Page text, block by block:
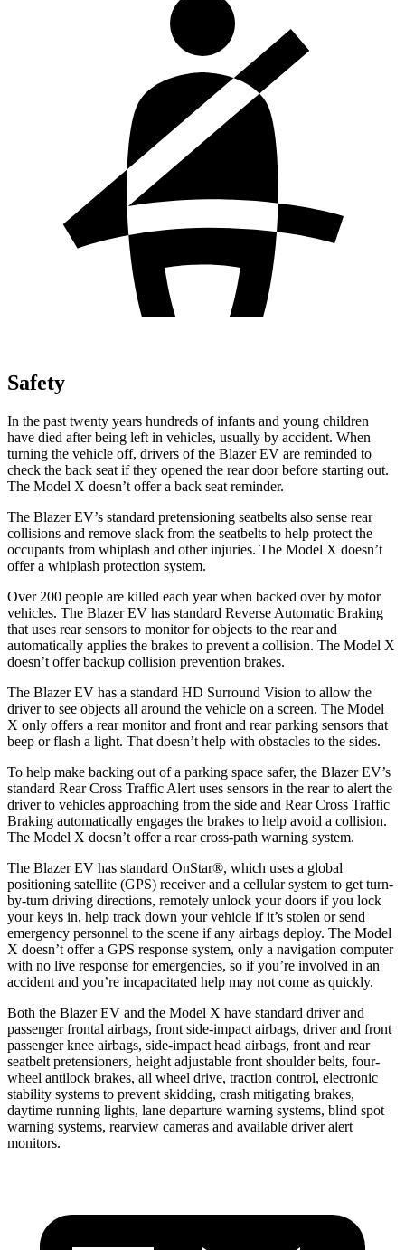
Safety
In the past twenty years hundreds of infants and young children
have died after being left in vehicles, usually by accident. When
turning the vehicle off, drivers of the Blazer EV are reminded to
check the back seat if they opened the rear door before starting out.
The Model X doesn’t offer a back seat reminder.
The Blazer EV’s standard pretensioning seatbelts also sense rear
collisions and remove slack from the seatbelts to help protect the
occupants from whiplash and other injuries. The Model X doesn’t
offer a whiplash protection system.
Over 200 people are killed each year when backed over by motor
vehicles. The Blazer EV has standard Reverse Automatic Braking
that uses rear sensors to monitor for objects to the rear and
automatically applies the brakes to prevent a collision. The Model X
doesn’t offer backup collision prevention brakes.
The Blazer EV has a standard HD Surround Vision to allow the
driver to see objects all around the vehicle on a screen. The Model
X only offers a rear monitor and front and rear parking sensors that
beep or flash a light. That doesn’t help with obstacles to the sides.
To help make backing out of a parking space safer, the Blazer EV’s
standard Rear Cross Traffic Alert uses sensors in the rear to alert the
driver to vehicles approaching from the side and Rear Cross Traffic
Braking automatically engages the brakes to help avoid a collision.
The Model X doesn’t offer a rear cross-path warning system.
The Blazer EV has standard OnStar®, which uses a global
positioning satellite (GPS) receiver and a cellular system to get turn-
by-turn driving directions, remotely unlock your doors if you lock
your keys in, help track down your vehicle if it’s stolen or send
emergency personnel to the scene if any airbags deploy. The Model
X doesn’t offer a GPS response system, only a navigation computer
with no live response for emergencies, so if you’re involved in an
accident and you’re incapacitated help may not come as quickly.
Both the Blazer EV and the Model X have standard driver and
passenger frontal airbags, front side-impact airbags, driver and front
passenger knee airbags, side-impact head airbags, front and rear
seatbelt pretensioners, height adjustable front shoulder belts, four-
wheel antilock brakes, all wheel drive, traction control, electronic
stability systems to prevent skidding, crash mitigating brakes,
daytime running lights, lane departure warning systems, blind spot
warning systems, rearview cameras and available driver alert
monitors.